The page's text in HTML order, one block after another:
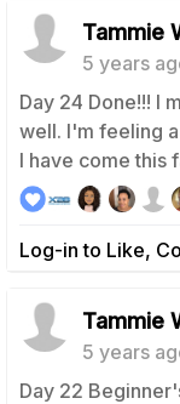
Tammie
5 years
Day 24 Done!!! I
well. I'm feeling
I have come this
Log-in to Like,
Tammie
5 years
Day 22